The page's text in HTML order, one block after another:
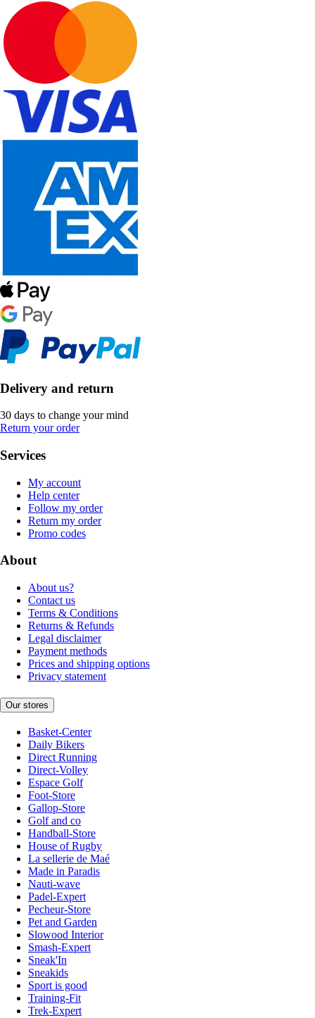
Delivery and return
30 days to change your mind
Return your order
Services
My account
Help center
Follow my order
Return my order
Promo codes
About
About us?
Contact us
Terms & Conditions
Returns & Refunds
Legal disclaimer
Payment methods
Prices and shipping options
Privacy statement
Our stores
Basket-Center
Daily Bikers
Direct Running
Direct-Volley
Espace Golf
Foot-Store
Gallop-Store
Golf and co
Handball-Store
House of Rugby
La sellerie de Maé
Made in Paradis
Nauti-wave
Padel-Expert
Pecheur-Store
Pet and Garden
Slowood Interior
Smash-Expert
Sneak'In
Sneakids
Sport is good
Training-Fit
Trek-Expert